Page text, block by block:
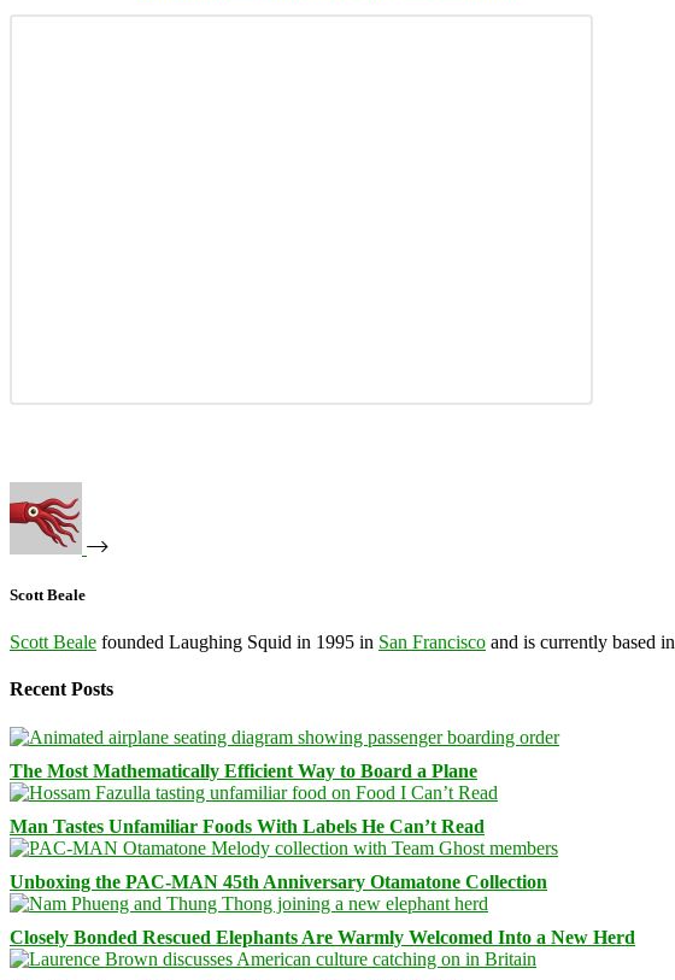
Scott Beale
Scott Beale founded Laughing Squid in 1995 in San Francisco and is currently based in
Recent Posts
The Most Mathematically Efficient Way to Board a Plane
Man Tastes Unfamiliar Foods With Labels He Can’t Read
Unboxing the PAC-MAN 45th Anniversary Otamatone Collection
Closely Bonded Rescued Elephants Are Warmly Welcomed Into a New Herd